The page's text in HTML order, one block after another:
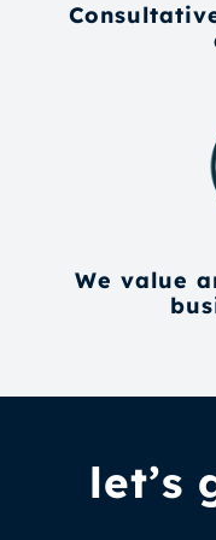
We value
let’s